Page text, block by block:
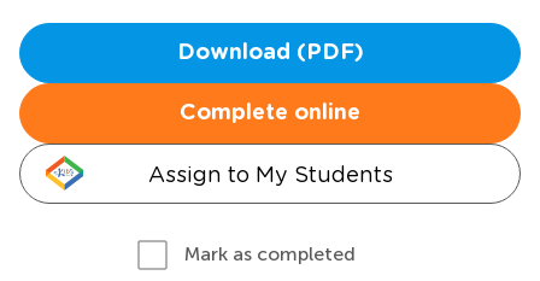
Download (PDF)
Complete online
Assign to My Students
Mark as completed